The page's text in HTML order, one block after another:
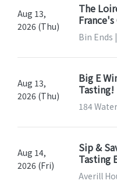
Aug 13,
2026 (Thu)
The
Bin Ends
Aug 13,
2026 (Thu)
Big E
Tasting!
184
Aug 14,
2026 (Fri)
Sip &
Tasting
Averill